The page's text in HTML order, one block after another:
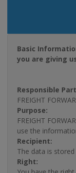
Basic
you are giving
Responsible
FREIGHT
Purpose:
FREIGHT
use the
Recipient:
The data is
Right: